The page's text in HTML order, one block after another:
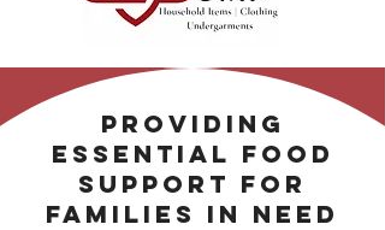
Providing
Essential Food
Support for
Families in Need